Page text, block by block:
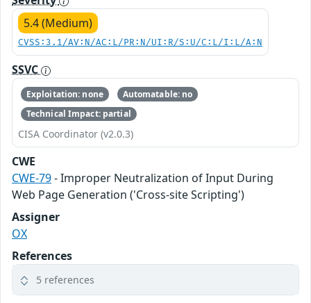
5.4 (Medium)
CVSS:3.1/AV:N/AC:L/PR:N/UI:R/S:U/C:L/I:L/A:N
SSVC
Exploitation: none
Automatable: no
Technical Impact: partial
CISA Coordinator (v2.0.3)
CWE
CWE-79- Improper Neutralization of Input During
Web Page Generation ('Cross-site Scripting')
Assigner
OX
References
5 references